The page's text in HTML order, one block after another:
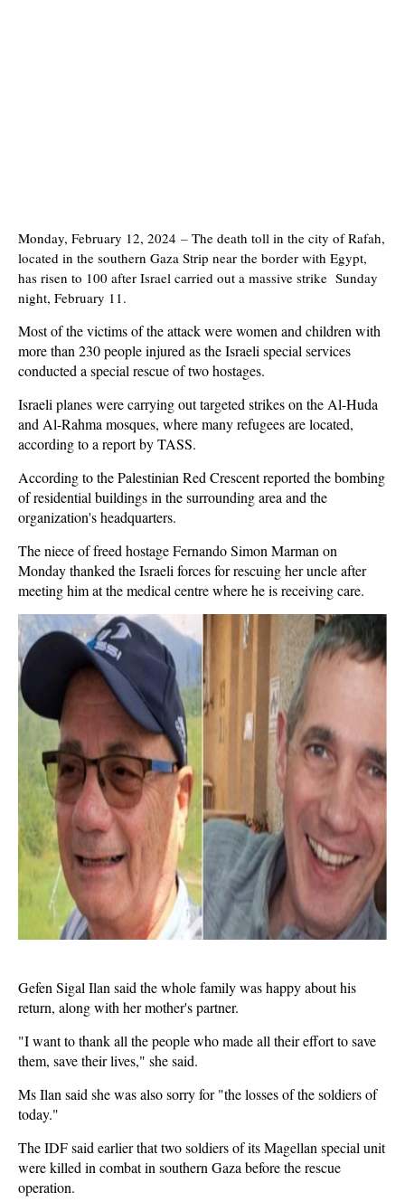
Monday, February 12, 2024 – The death toll in the city of Rafah,
located in the southern Gaza Strip near the border with Egypt,
has risen to 100 after Israel carried out a massive strike Sunday
night, February 11.
Most of the victims of the attack were women and children with
more than 230 people injured as the Israeli special services
conducted a special rescue of two hostages.
Israeli planes were carrying out targeted strikes on the Al-Huda
and Al-Rahma mosques, where many refugees are located,
according to a report by TASS.
According to the Palestinian Red Crescent reported the bombing
of residential buildings in the surrounding area and the
organization's headquarters.
The niece of freed hostage Fernando Simon Marman on
Monday thanked the Israeli forces for rescuing her uncle after
meeting him at the medical centre where he is receiving care.
Gefen Sigal Ilan said the whole family was happy about his
return, along with her mother's partner.
"I want to thank all the people who made all their effort to save
them, save their lives," she said.
Ms Ilan said she was also sorry for "the losses of the soldiers of
today."
The IDF said earlier that two soldiers of its Magellan special unit
were killed in combat in southern Gaza before the rescue
operation.